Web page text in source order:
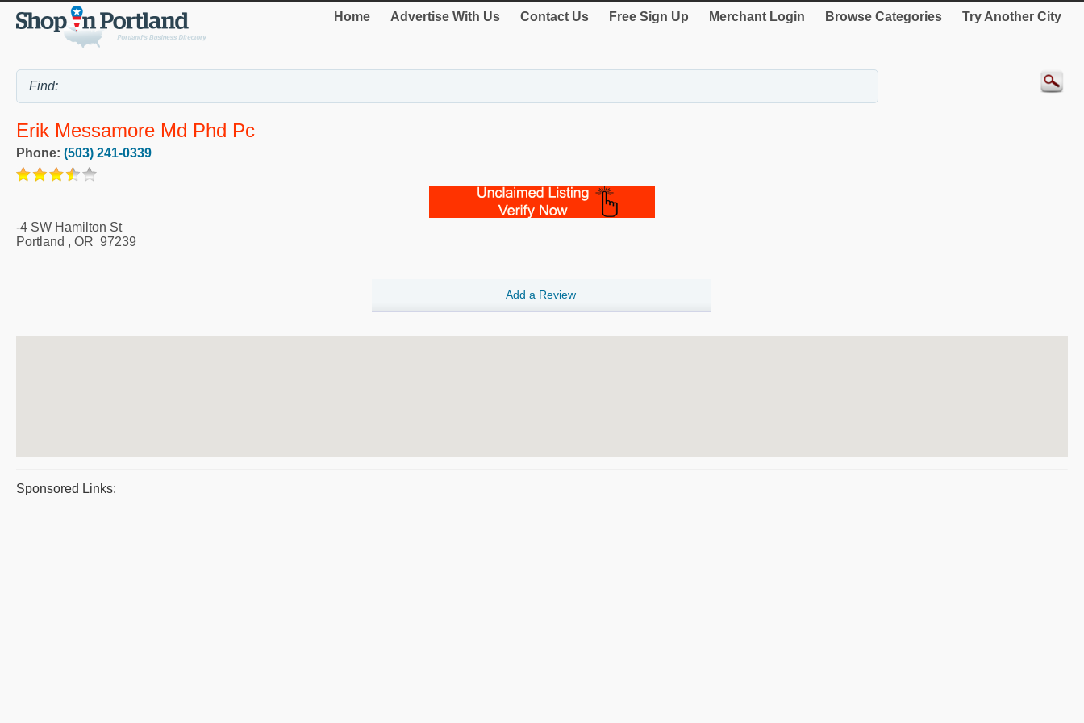
Home Advertise With Us Contact Us Free Sign Up Merchant Login Browse Categories Try Another City
Erik Messamore Md Phd Pc
Phone: (503) 241-0339
-4 SW Hamilton St
Portland , OR 97239
Add a Review
Sponsored Links: